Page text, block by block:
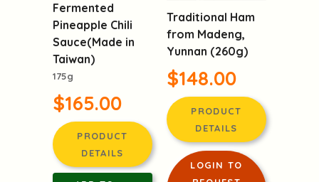
Fermented
Pineapple Chili
Sauce(Made in
Taiwan)
175g
$165.00
PRODUCT
DETAILS
Traditional Ham
from Madeng,
Yunnan (260g)
$148.00
PRODUCT
DETAILS
LOGIN TO